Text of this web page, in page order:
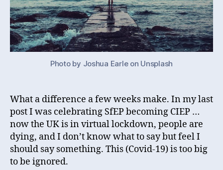
Photo by Joshua Earle on Unsplash
What a difference a few weeks make. In my last
post I was celebrating SfEP becoming CIEP …
now the UK is in virtual lockdown, people are
dying, and I don’t know what to say but feel I
should say something. This (Covid-19) is too big
to be ignored.